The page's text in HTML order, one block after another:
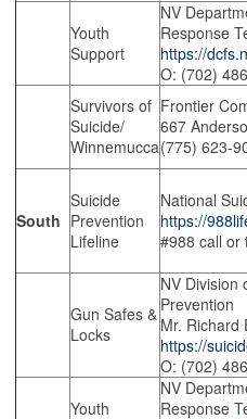
Youth
Support
NV
Response
https://
O: (702)
Survivors of
Suicide/
Winnemucca
Frontier
667
(775) 623-
South
Suicide
Prevention
Lifeline
National
https://
#988 call or
Gun Safes &
Locks
NV Division
Prevention
Mr. Richard
https://
O: (702)
Youth
NV
Response